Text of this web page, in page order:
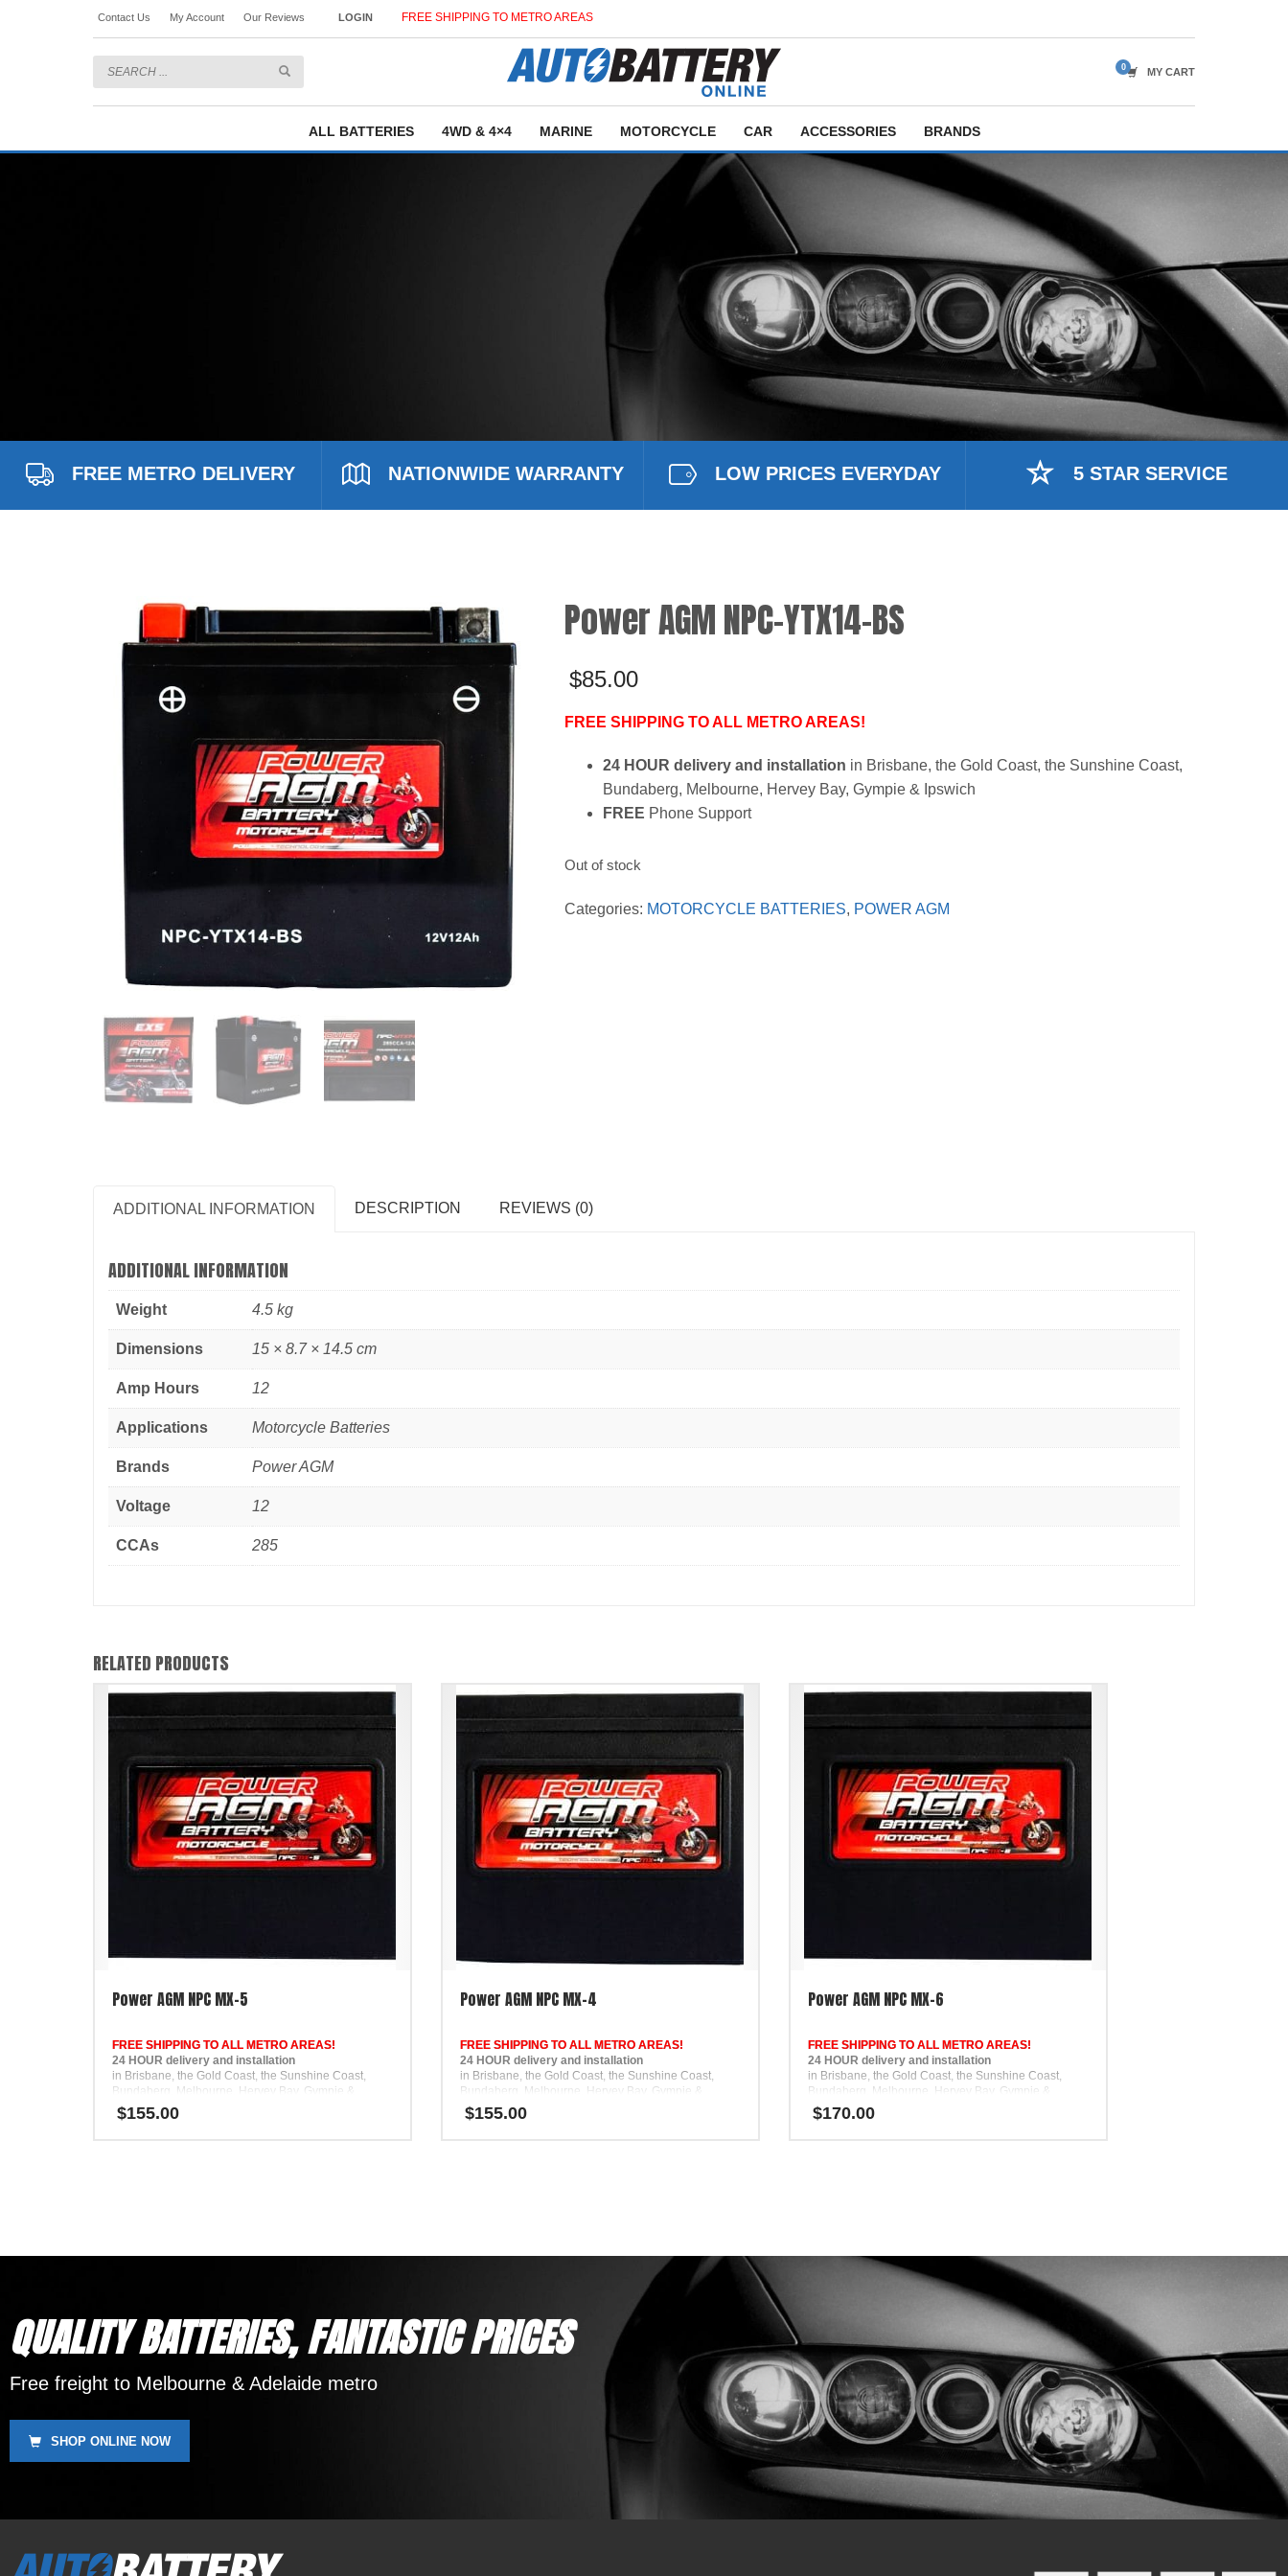
Contact Us My Account Our Reviews LOGIN FREE SHIPPING TO METRO AREAS
MY CART
ALL BATTERIES 4WD & 4×4 MARINE MOTORCYCLE CAR ACCESSORIES BRANDS
FREE METRO DELIVERY NATIONWIDE WARRANTY LOW PRICES EVERYDAY 5 STAR SERVICE
Power AGM NPC-YTX14-BS
$85.00
FREE SHIPPING TO ALL METRO AREAS!
24 HOUR delivery and installation in Brisbane, the Gold Coast, the Sunshine Coast,
Bundaberg, Melbourne, Hervey Bay, Gympie & Ipswich
FREE Phone Support
Out of stock
Categories: MOTORCYCLE BATTERIES, POWER AGM
ADDITIONAL INFORMATION DESCRIPTION REVIEWS (0)
ADDITIONAL INFORMATION
Weight 4.5 kg
Dimensions 15 × 8.7 × 14.5 cm
Amp Hours 12
Applications Motorcycle Batteries
Brands Power AGM
Voltage 12
CCAs 285
RELATED PRODUCTS
Power AGM NPC MX-5
FREE SHIPPING TO ALL METRO AREAS!
24 HOUR delivery and installation
in Brisbane, the Gold Coast, the Sunshine Coast,
Bundaberg, Melbourne, Hervey Bay, Gympie &
Ipswich
FREE
$155.00
Power AGM NPC MX-4
FREE SHIPPING TO ALL METRO AREAS!
24 HOUR delivery and installation
in Brisbane, the Gold Coast, the Sunshine Coast,
Bundaberg, Melbourne, Hervey Bay, Gympie &
Ipswich
FREE
$155.00
Power AGM NPC MX-6
FREE SHIPPING TO ALL METRO AREAS!
24 HOUR delivery and installation
in Brisbane, the Gold Coast, the Sunshine Coast,
Bundaberg, Melbourne, Hervey Bay, Gympie &
Ipswich
FREE
$170.00
QUALITY BATTERIES, FANTASTIC PRICES
Free freight to Melbourne & Adelaide metro
SHOP ONLINE NOW